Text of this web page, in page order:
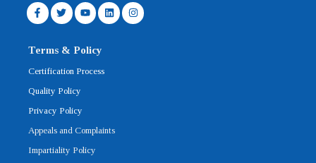
F
a
c
b
o
k
f
T
w
i
t
e
r
Y
o
u
u
b
L
i
n
I
n
s
Terms & Policy
Certification Process
Quality Policy
Privacy Policy
Appeals and Complaints
Impartiality Policy